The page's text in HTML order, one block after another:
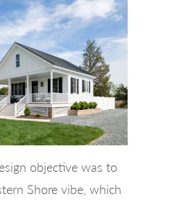
objective was to
Shore vibe, which